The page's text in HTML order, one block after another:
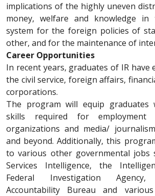
implications of the highly uneven
money, welfare and knowledge in
system for the foreign policies of
other, and for the maintenance of
Career Opportunities
In recent years, graduates of IR have
the civil service, foreign affairs,
corporations.
The program will equip graduates
skills required for employment
organizations and media/
and beyond. Additionally, this
to various other governmental jobs
Services Intelligence, the
Federal Investigation
Accountability Bureau and